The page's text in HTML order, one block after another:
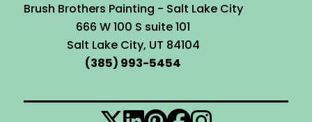
Brush Brothers Painting - Salt Lake City
666 W 100 S suite 101
Salt Lake City, UT 84104
(385) 993-5454